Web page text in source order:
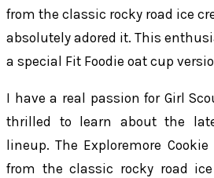
from the classic rocky road ice
absolutely adored it. This
a special Fit Foodie oat cup
I have a real passion for Girl
thrilled to learn about the
lineup. The Exploremore
from the classic rocky road